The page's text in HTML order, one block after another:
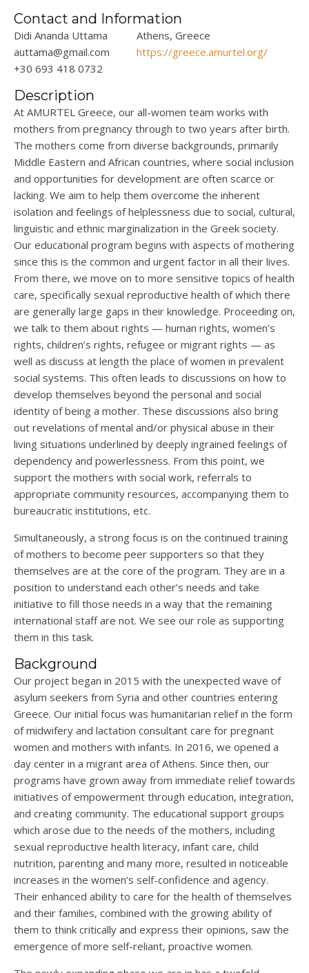
Contact and Information
Didi Ananda Uttama
auttama@gmail.com
+30 693 418 0732
Athens, Greece
https://greece.amurtel.org/
Description
At AMURTEL Greece, our all-women team works with
mothers from pregnancy through to two years after birth.
The mothers come from diverse backgrounds, primarily
Middle Eastern and African countries, where social inclusion
and opportunities for development are often scarce or
lacking. We aim to help them overcome the inherent
isolation and feelings of helplessness due to social, cultural,
linguistic and ethnic marginalization in the Greek society.
Our educational program begins with aspects of mothering
since this is the common and urgent factor in all their lives.
From there, we move on to more sensitive topics of health
care, specifically sexual reproductive health of which there
are generally large gaps in their knowledge. Proceeding on,
we talk to them about rights — human rights, women’s
rights, children’s rights, refugee or migrant rights — as
well as discuss at length the place of women in prevalent
social systems. This often leads to discussions on how to
develop themselves beyond the personal and social
identity of being a mother. These discussions also bring
out revelations of mental and/or physical abuse in their
living situations underlined by deeply ingrained feelings of
dependency and powerlessness. From this point, we
support the mothers with social work, referrals to
appropriate community resources, accompanying them to
bureaucratic institutions, etc.
Simultaneously, a strong focus is on the continued training
of mothers to become peer supporters so that they
themselves are at the core of the program. They are in a
position to understand each other’s needs and take
initiative to fill those needs in a way that the remaining
international staff are not. We see our role as supporting
them in this task.
Background
Our project began in 2015 with the unexpected wave of
asylum seekers from Syria and other countries entering
Greece. Our initial focus was humanitarian relief in the form
of midwifery and lactation consultant care for pregnant
women and mothers with infants. In 2016, we opened a
day center in a migrant area of Athens. Since then, our
programs have grown away from immediate relief towards
initiatives of empowerment through education, integration,
and creating community. The educational support groups
which arose due to the needs of the mothers, including
sexual reproductive health literacy, infant care, child
nutrition, parenting and many more, resulted in noticeable
increases in the women’s self-confidence and agency.
Their enhanced ability to care for the health of themselves
and their families, combined with the growing ability of
them to think critically and express their opinions, saw the
emergence of more self-reliant, proactive women.